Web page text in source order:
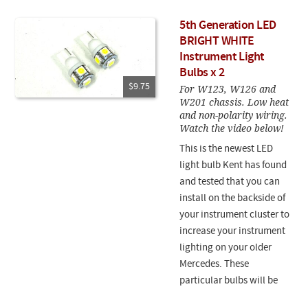
$9.75
5th Generation LED
BRIGHT WHITE
Instrument Light
Bulbs x 2
For W123, W126 and
W201 chassis. Low heat
and non-polarity wiring.
Watch the video below!
This is the newest LED
light bulb Kent has found
and tested that you can
install on the backside of
your instrument cluster to
increase your instrument
lighting on your older
Mercedes. These
particular bulbs will be